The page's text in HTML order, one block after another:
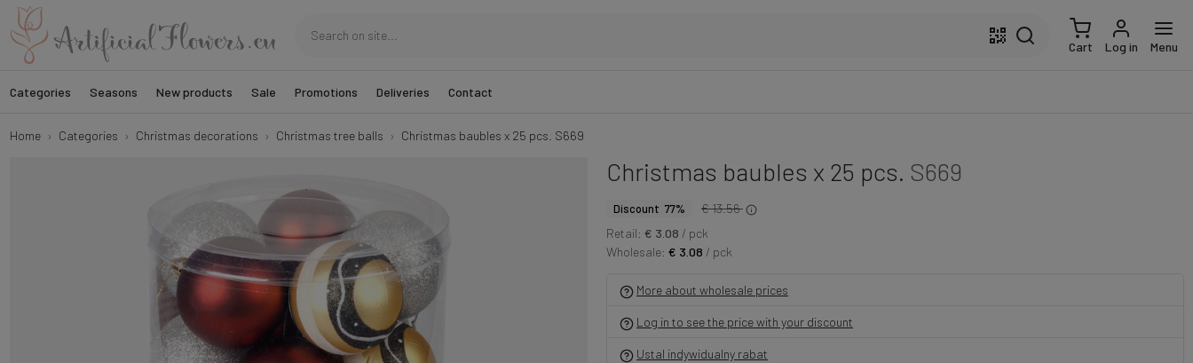
Cart Log in Menu
Categories Seasons New products Sale Promotions Deliveries Contact
Home Categories Christmas decorations Christmas tree balls Christmas baubles x 25 pcs. S669
Christmas baubles x 25 pcs. S669
Discount 77%
€ 13.56
Retail: € 3.08 / pck
Wholesale: € 3.08 / pck
More about wholesale prices
Log in to see the price with your discount
Ustal indywidualny rabat